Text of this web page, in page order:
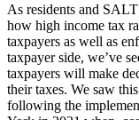
As residents and
how high income tax
taxpayers as well as
taxpayer side, we’ve
taxpayers will make
their taxes. We saw
following the